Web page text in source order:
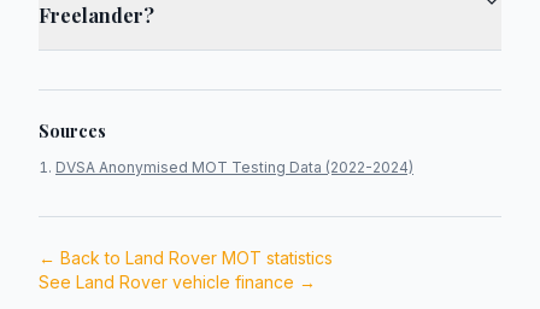
Freelander?
Sources
DVSA Anonymised MOT Testing Data (2022-2024)
← Back to Land Rover MOT statistics
See Land Rover vehicle finance →